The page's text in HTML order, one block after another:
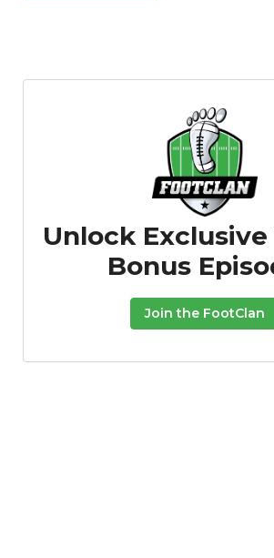
Unlock Exclusive
Bonus
Join the FootClan